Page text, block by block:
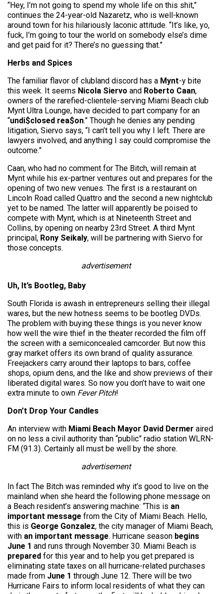
“Hey, I’m not going to spend my whole life on this shit,”
continues the 24-year-old Nazaretz, who is well-known
around town for his hilariously laconic attitude. “It’s like, yo,
fuck, I’m going to tour the world on somebody else’s dime
and get paid for it? There’s no guessing that.”
Herbs and Spices
The familiar flavor of clubland discord has a Mynt-y bite
this week. It seems Nicola Siervo and Roberto Caan,
owners of the rarefied-clientele-serving Miami Beach club
Mynt Ultra Lounge, have decided to part company for an
“undi$closed rea$on.” Though he denies any pending
litigation, Siervo says, “I can’t tell you why I left. There are
lawyers involved, and anything I say could compromise the
outcome.”
Caan, who had no comment for The Bitch, will remain at
Mynt while his ex-partner ventures out and prepares for the
opening of two new venues. The first is a restaurant on
Lincoln Road called Quattro and the second a new nightclub
yet to be named. The latter will apparently be poised to
compete with Mynt, which is at Nineteenth Street and
Collins, by opening on nearby 23rd Street. A third Mynt
principal, Rony Seikaly, will be partnering with Siervo for
those concepts.
advertisement
Uh, It’s Bootleg, Baby
South Florida is awash in entrepreneurs selling their illegal
wares, but the new hotness seems to be bootleg DVDs.
The problem with buying these things is you never know
how well the wire thief in the theater recorded the film off
the screen with a semiconcealed camcorder. But now this
gray market offers its own brand of quality assurance.
Freejackers carry around their laptops to bars, coffee
shops, opium dens, and the like and show previews of their
liberated digital wares. So now you don’t have to wait one
extra minute to own Fever Pitch!
Don’t Drop Your Candles
An interview with Miami Beach Mayor David Dermer aired
on no less a civil authority than “public” radio station WLRN-
FM (91.3). Certainly all must be well by the shore.
advertisement
In fact The Bitch was reminded why it’s good to live on the
mainland when she heard the following phone message on
a Beach resident’s answering machine: “This is an
important message from the City of Miami Beach. Hello,
this is George Gonzalez, the city manager of Miami Beach,
with an important message. Hurricane season begins
June 1 and runs through November 30. Miami Beach is
prepared for this year and to help you get prepared is
eliminating state taxes on all hurricane-related purchases
made from June 1 through June 12. There will be two
Hurricane Fairs to inform local residents of what they can